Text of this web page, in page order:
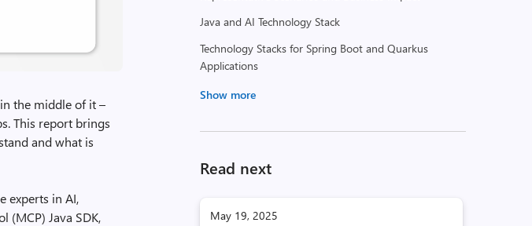
Java and AI Technology Stack
Technology Stacks for Spring Boot and Quarkus
Applications
Show more
Read next
May 19, 2025
the middle of it –
This report brings
and what is
experts in AI,
(MCP) Java SDK,